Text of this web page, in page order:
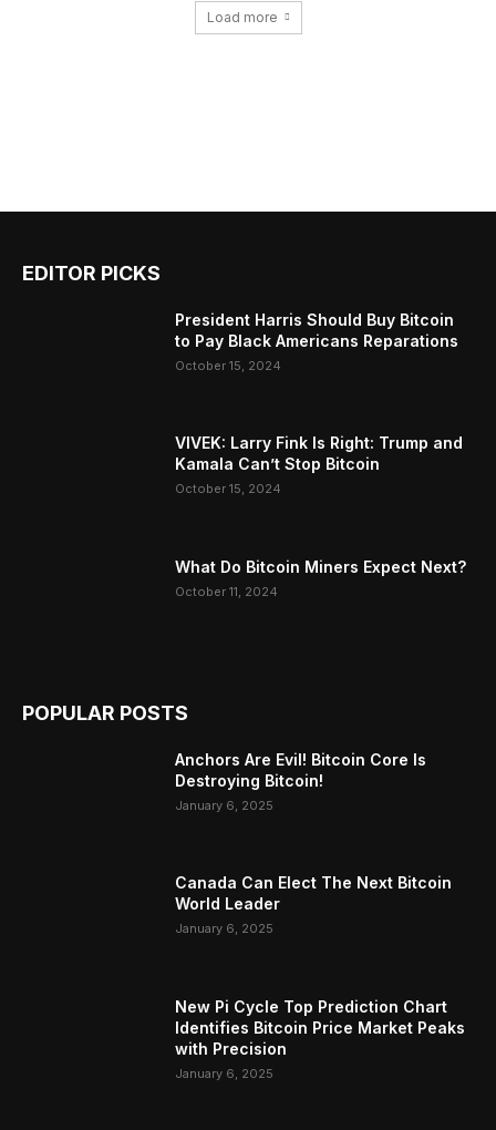
Load more
EDITOR PICKS
President Harris Should Buy Bitcoin
to Pay Black Americans Reparations
October 15, 2024
VIVEK: Larry Fink Is Right: Trump and
Kamala Can’t Stop Bitcoin
October 15, 2024
What Do Bitcoin Miners Expect Next?
October 11, 2024
POPULAR POSTS
Anchors Are Evil! Bitcoin Core Is
Destroying Bitcoin!
January 6, 2025
Canada Can Elect The Next Bitcoin
World Leader
January 6, 2025
New Pi Cycle Top Prediction Chart
Identifies Bitcoin Price Market Peaks
with Precision
January 6, 2025